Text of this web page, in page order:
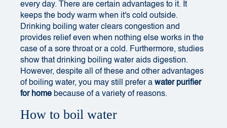
every day. There are certain advantages to it. It
keeps the body warm when it's cold outside.
Drinking boiling water clears congestion and
provides relief even when nothing else works in the
case of a sore throat or a cold. Furthermore, studies
show that drinking boiling water aids digestion.
However, despite all of these and other advantages
of boiling water, you may still prefer a water purifier
for home because of a variety of reasons.
How to boil water